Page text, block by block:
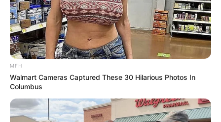
MFH
Walmart Cameras Captured These 30 Hilarious Photos In
Columbus